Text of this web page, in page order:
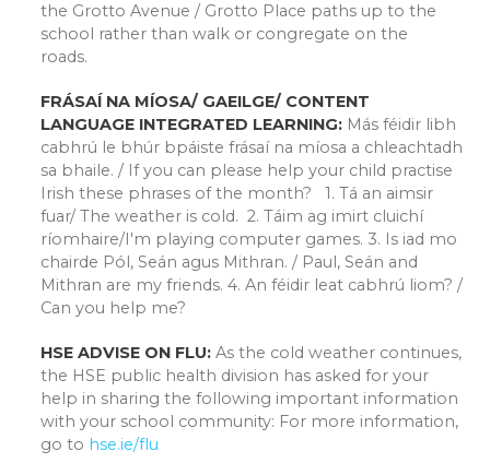
the Grotto Avenue / Grotto Place paths up to the
school rather than walk or congregate on the
roads.
FRÁSAÍ NA MÍOSA/ GAEILGE/ CONTENT
LANGUAGE INTEGRATED LEARNING: Más féidir libh
cabhrú le bhúr bpáiste frásaí na míosa a chleachtadh
sa bhaile. / If you can please help your child practise
Irish these phrases of the month? 1. Tá an aimsir
fuar/ The weather is cold. 2. Táim ag imirt cluichí
ríomhaire/I'm playing computer games. 3. Is iad mo
chairde Pól, Seán agus Mithran. / Paul, Seán and
Mithran are my friends. 4. An féidir leat cabhrú liom? /
Can you help me?
HSE ADVISE ON FLU: As the cold weather continues,
the HSE public health division has asked for your
help in sharing the following important information
with your school community: For more information,
go to hse.ie/flu